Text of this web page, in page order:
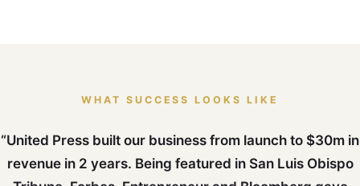
WHAT SUCCESS LOOKS LIKE
“United Press built our business from launch to $30m in
revenue in 2 years. Being featured in San Luis Obispo